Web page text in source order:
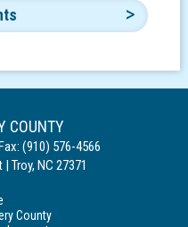
COUNTY
(910) 576-4566
|Troy,NC 27371
County